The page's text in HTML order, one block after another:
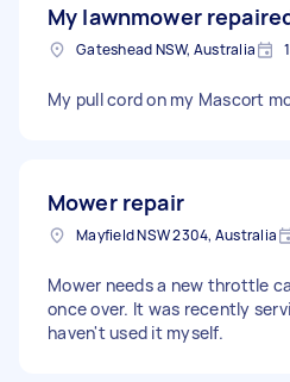
My lawnmower
Gateshead NSW, Australia
My pull cord on my Mascort
Mower repair
Mayfield NSW 2304, Australia
Mower needs a new throttle
once over. It was recently
haven't used it myself.